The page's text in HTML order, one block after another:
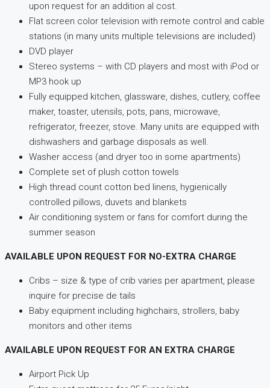
upon request for an addition al cost.
Flat screen color television with remote control and cable
stations (in many units multiple televisions are included)
DVD player
Stereo systems – with CD players and most with iPod or
MP3 hook up
Fully equipped kitchen, glassware, dishes, cutlery, coffee
maker, toaster, utensils, pots, pans, microwave,
refrigerator, freezer, stove. Many units are equipped with
dishwashers and garbage disposals as well.
Washer access (and dryer too in some apartments)
Complete set of plush cotton towels
High thread count cotton bed linens, hygienically
controlled pillows, duvets and blankets
Air conditioning system or fans for comfort during the
summer season
AVAILABLE UPON REQUEST FOR NO-EXTRA CHARGE
Cribs – size & type of crib varies per apartment, please
inquire for precise de tails
Baby equipment including highchairs, strollers, baby
monitors and other items
AVAILABLE UPON REQUEST FOR AN EXTRA CHARGE
Airport Pick Up